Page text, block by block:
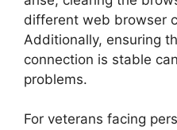
different web browser
Additionally, ensuring
connection is stable
problems.
For veterans facing